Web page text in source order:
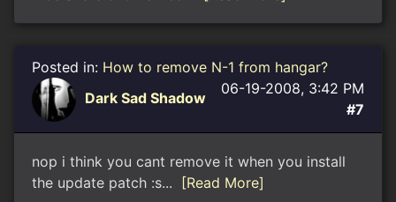
Posted in: How to remove N-1 from hangar?
Dark Sad Shadow
06-19-2008, 3:42 PM
#7
nop i think you cant remove it when you install
the update patch :s...
[Read More]